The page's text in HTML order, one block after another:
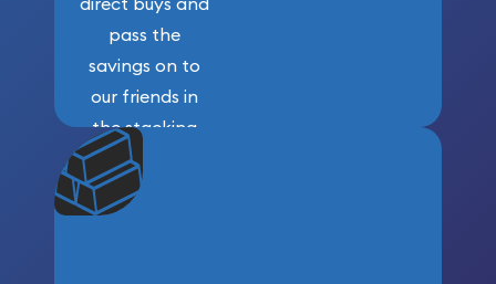
pass the
savings on to
our friends in
the stacking
community. We
won’t forget
who got us